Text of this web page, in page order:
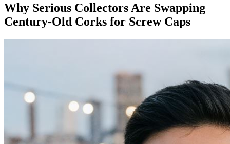
Why Serious Collectors Are Swapping
Century-Old Corks for Screw Caps